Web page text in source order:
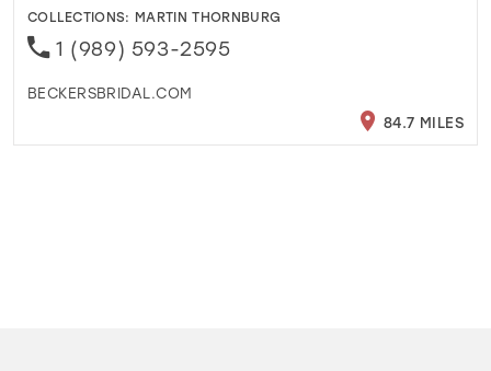
COLLECTIONS: MARTIN THORNBURG
1 (989) 593-2595
BECKERSBRIDAL.COM
84.7 MILES